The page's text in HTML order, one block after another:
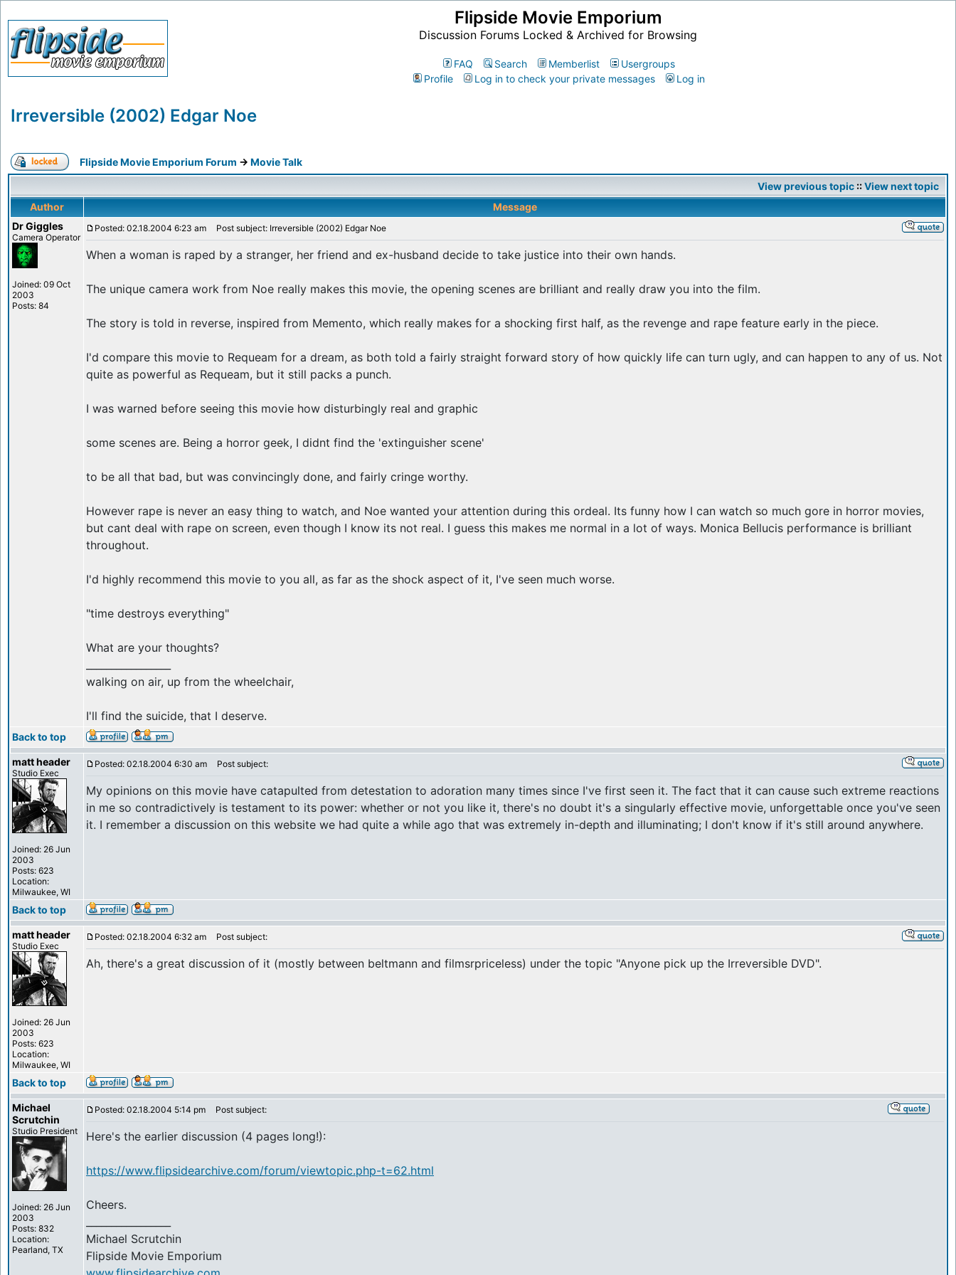
Flipside Movie Emporium
Discussion Forums Locked & Archived for Browsing
FAQ Search Memberlist
Usergroups
Profile
Log in to check your private messages Log in
Irreversible (2002) Edgar Noe
Flipside Movie Emporium Forum -> Movie Talk
View previous topic ::View next topic
Author
Message
Dr Giggles
Camera Operator
Joined: 09 Oct
2003
Posts: 84
Posted: 02.18.2004 6:23 am Post subject: Irreversible (2002) Edgar Noe
When a woman is raped by a stranger, her friend and ex-husband decide to take justice into their own hands.
The unique camera work from Noe really makes this movie, the opening scenes are brilliant and really draw you into the film.
The story is told in reverse, inspired from Memento, which really makes for a shocking first half, as the revenge and rape feature early in the piece.
I'd compare this movie to Requeam for a dream, as both told a fairly straight forward story of how quickly life can turn ugly, and can happen to any of us. Not
quite as powerful as Requeam, but it still packs a punch.
I was warned before seeing this movie how disturbingly real and graphic
some scenes are. Being a horror geek, I didnt find the 'extinguisher scene'
to be all that bad, but was convincingly done, and fairly cringe worthy.
However rape is never an easy thing to watch, and Noe wanted your attention during this ordeal. Its funny how I can watch so much gore in horror movies,
but cant deal with rape on screen, even though I know its not real. I guess this makes me normal in a lot of ways. Monica Bellucis performance is brilliant
throughout.
I'd highly recommend this movie to you all, as far as the shock aspect of it, I've seen much worse.
"time destroys everything"
What are your thoughts?
walking on air, up from the wheelchair,
I'll find the suicide, that I deserve.
Back to top
matt header
Studio Exec
Joined: 26 Jun
2003
Posts: 623
Location:
Milwaukee, WI
Posted: 02.18.2004 6:30 am Post subject:
My opinions on this movie have catapulted from detestation to adoration many times since I've first seen it. The fact that it can cause such extreme reactions
in me so contradictively is testament to its power: whether or not you like it, there's no doubt it's a singularly effective movie, unforgettable once you've seen
it. I remember a discussion on this website we had quite a while ago that was extremely in-depth and illuminating; I don't know if it's still around anywhere.
Back to top
matt header
Studio Exec
Joined: 26 Jun
2003
Posts: 623
Location:
Milwaukee, WI
Posted: 02.18.2004 6:32 am Post subject:
Ah, there's a great discussion of it (mostly between beltmann and filmsrpriceless) under the topic "Anyone pick up the Irreversible DVD".
Back to top
Michael
Scrutchin
Studio President
Joined: 26 Jun
2003
Posts: 832
Location:
Pearland, TX
Posted: 02.18.2004 5:14 pm Post subject:
Here's the earlier discussion (4 pages long!):
https://www.flipsidearchive.com/forum/viewtopic.php-t=62.html
Cheers.
Michael Scrutchin
Flipside Movie Emporium